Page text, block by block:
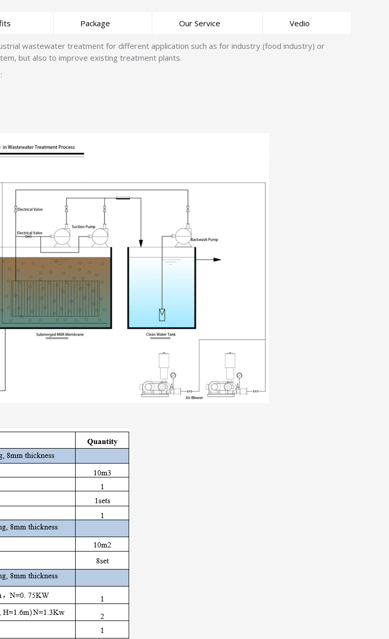
Package Our Service Vedio
wastewater treatment for different application such as for industry (food industry) or
but also to improve existing treatment plants.